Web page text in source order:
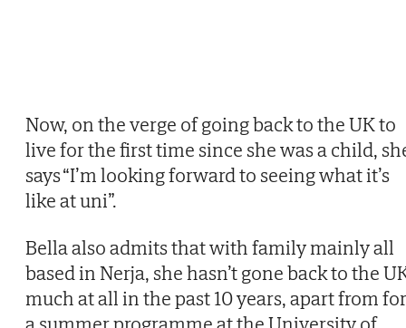
Now, on the verge of going back to the UK to
live for the first time since she was a child,
says “I’m looking forward to seeing what it’s
like at uni”.
Bella also admits that with family mainly all
based in Nerja, she hasn’t gone back to the
much at all in the past 10 years, apart from for